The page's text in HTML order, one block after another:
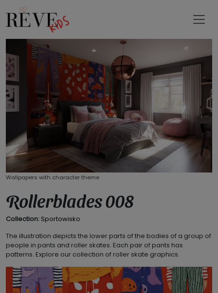
Wallpapers with character theme
Rollerblades 008
Collection: Sportowisko
The illustration depicts the lower parts of the bodies of a group of
people in pants and roller skates. Each pair of pants has
patterns. Explore our collection of roller skate graphics.